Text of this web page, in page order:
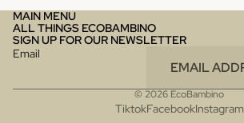
MAIN MENU
ALL THINGS ECOBAMBINO
SIGN UP FOR OUR NEWSLETTER
Email
© 2026 EcoBambino
TiktokFacebookInstagram